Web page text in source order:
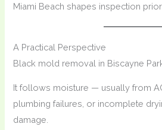
Miami Beach shapes inspection
A Practical Perspective
Black mold removal in Biscayne
It follows moisture — usually from
plumbing failures, or incomplete
damage.